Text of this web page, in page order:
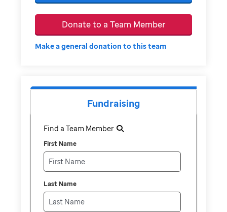
Donate to a Team Member
Make a general donation to this team
Fundraising
Find a Team Member
First Name
Last Name